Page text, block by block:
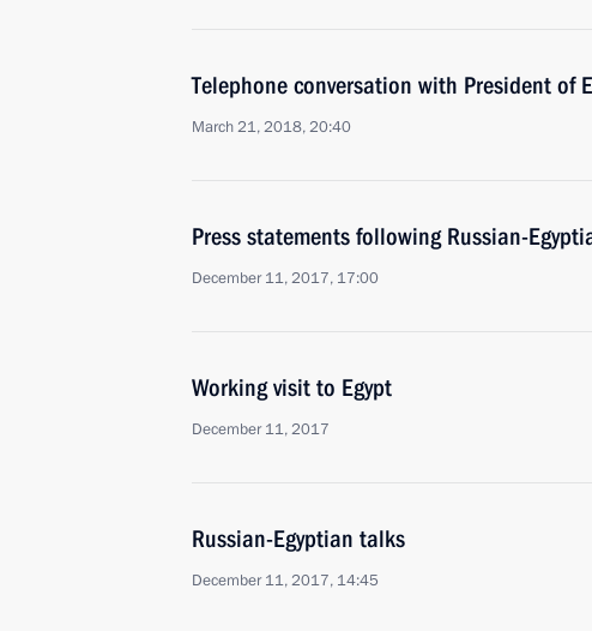
Telephone conversation with President of
March 21, 2018, 20:40
Press statements following Russian-
December 11, 2017, 17:00
Working visit to Egypt
December 11, 2017
Russian-Egyptian talks
December 11, 2017, 14:45